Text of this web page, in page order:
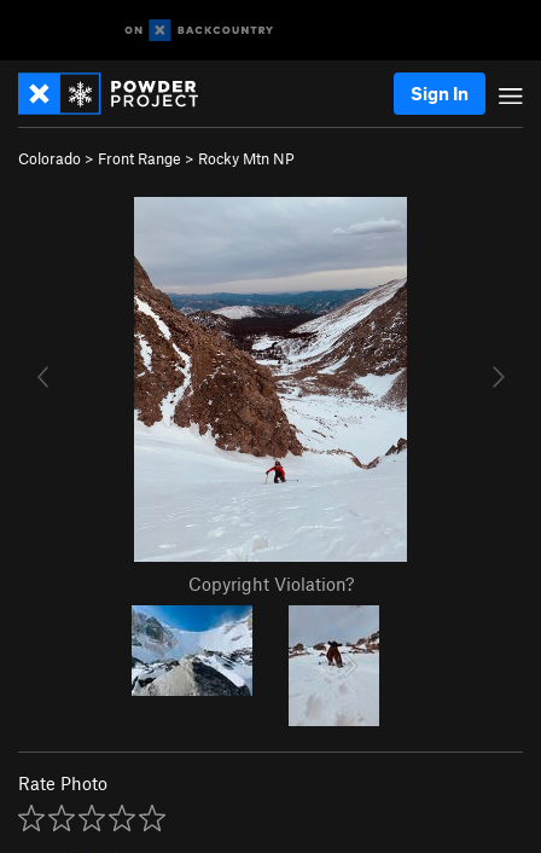
Sign In
Colorado > Front Range > Rocky Mtn NP
Copyright Violation?
Rate Photo